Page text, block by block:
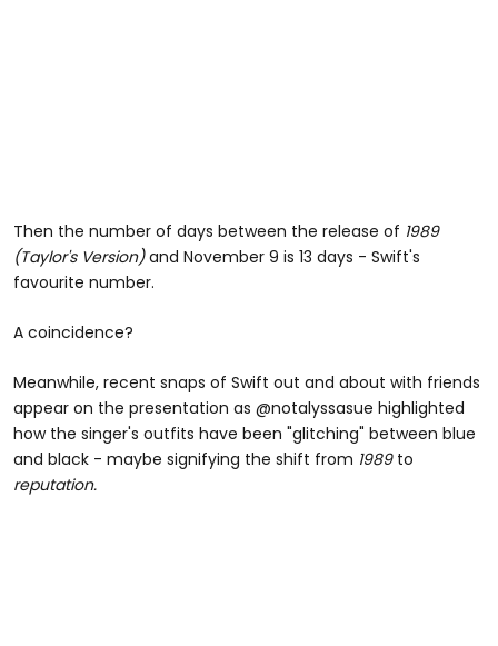
Then the number of days between the release of 1989
(Taylor's Version)and November 9 is 13 days - Swift's
favourite number.
A coincidence?
Meanwhile, recent snaps of Swift out and about with friends
appear on the presentation as @notalyssasue highlighted
how the singer's outfits have been "glitching" between blue
and black - maybe signifying the shift from 1989to
reputation.